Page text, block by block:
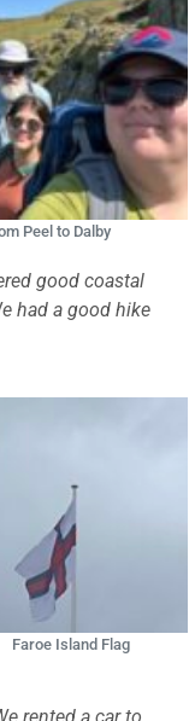
Peel to Dalby
good coastal
had a good hike
Faroe Island Flag
rented a car to